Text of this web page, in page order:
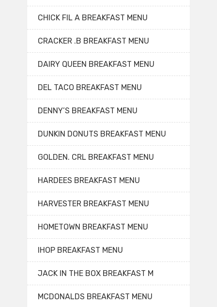
CHICK FIL A BREAKFAST MENU
CRACKER .B BREAKFAST MENU
DAIRY QUEEN BREAKFAST MENU
DEL TACO BREAKFAST MENU
DENNY’S BREAKFAST MENU
DUNKIN DONUTS BREAKFAST MENU
GOLDEN. CRL BREAKFAST MENU
HARDEES BREAKFAST MENU
HARVESTER BREAKFAST MENU
HOMETOWN BREAKFAST MENU
IHOP BREAKFAST MENU
JACK IN THE BOX BREAKFAST M
MCDONALDS BREAKFAST MENU